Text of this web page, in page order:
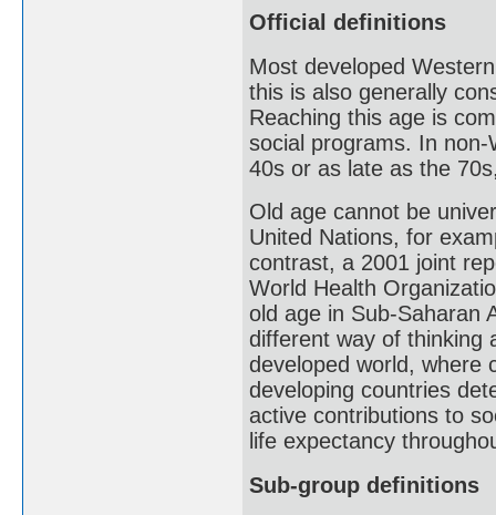
Official definitions
Most developed
this is also generally
Reaching this age is
social programs. In
40s or as late as the
Old age cannot be
United Nations, for
contrast, a 2001 joint
World Health
old age in Sub-Saharan
different way of thinking
developed world, where
developing countries
active contributions to
life expectancy
Sub-group definitions